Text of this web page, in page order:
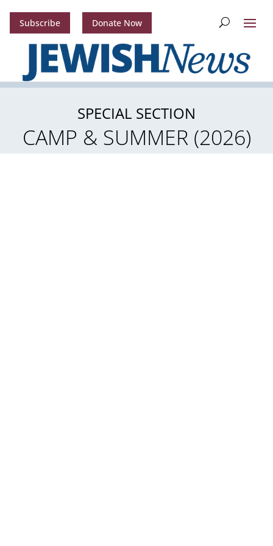
Subscribe Donate Now
SPECIAL SECTION
CAMP & SUMMER (2026)